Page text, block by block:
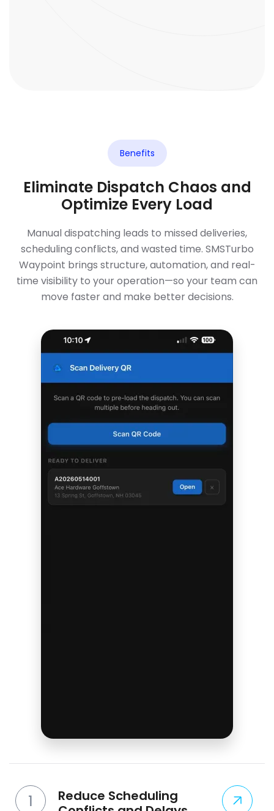
Benefits
Eliminate Dispatch Chaos and
Optimize Every Load
Manual dispatching leads to missed deliveries,
scheduling conflicts, and wasted time. SMSTurbo
Waypoint brings structure, automation, and real-
time visibility to your operation—so your team can
move faster and make better decisions.
Reduce Scheduling